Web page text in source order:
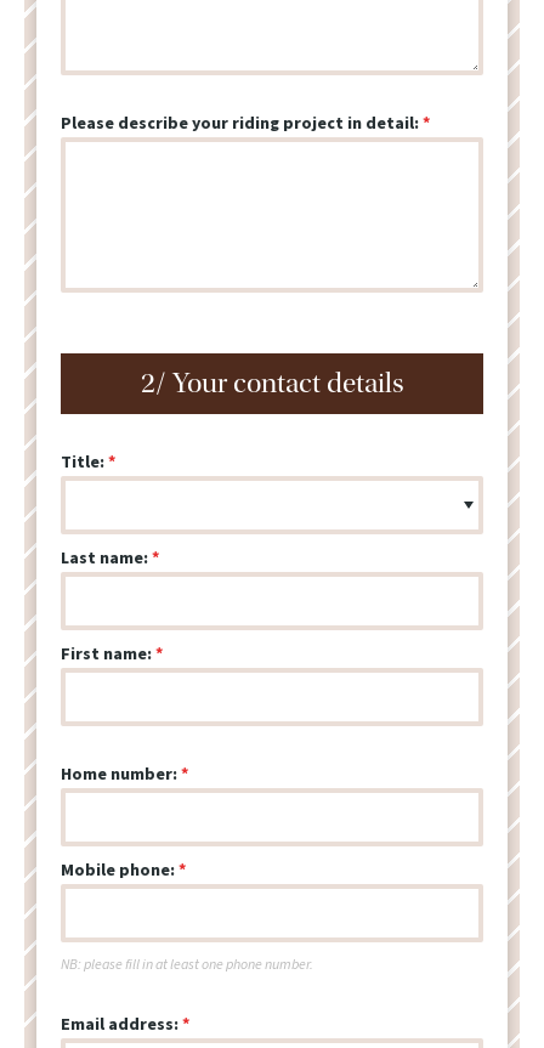
Please describe your riding project in detail:
2/ Your contact details
Title:
Last name:
First name:
Home number:
Mobile phone:
NB: please fill in at least one phone number.
Email address: